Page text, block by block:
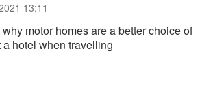
13:11
motor homes are a better choice of
hotel when travelling